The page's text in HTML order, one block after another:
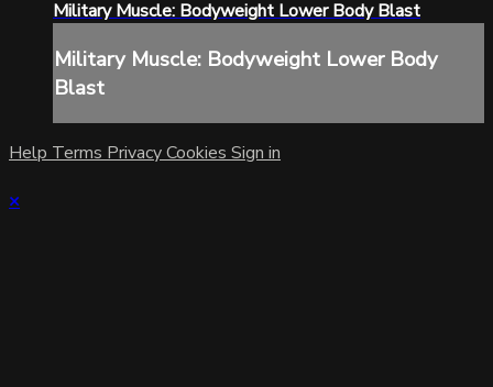
Military Muscle: Bodyweight Lower Body Blast
Military Muscle: Bodyweight Lower Body
Blast
HelpTermsPrivacyCookiesSign in
×